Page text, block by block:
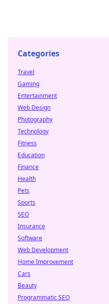
Categories
Travel
Gaming
Entertainment
Web Design
Photography
Technology
Fitness
Education
Finance
Health
Pets
Sports
SEO
Insurance
Software
Web Development
Home Improvement
Cars
Beauty
Programmatic SEO